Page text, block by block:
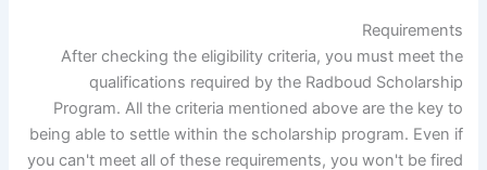
Requirements
After checking the eligibility criteria, you must meet the
qualifications required by the Radboud Scholarship
Program. All the criteria mentioned above are the key to
being able to settle within the scholarship program. Even if
you can't meet all of these requirements, you won't be fired